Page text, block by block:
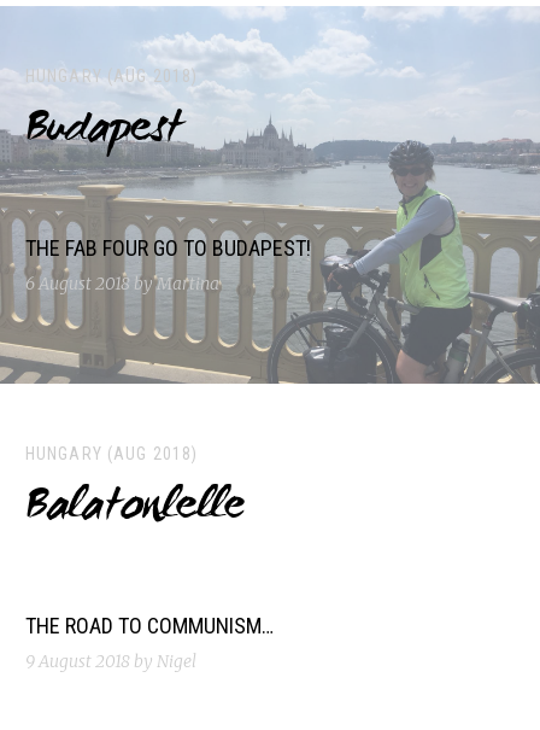
HUNGARY (AUG 2018)
Budapest
THE FAB FOUR GO TO BUDAPEST!
6 August 2018 by Martina
HUNGARY (AUG 2018)
Balatonlelle
THE ROAD TO COMMUNISM…
9 August 2018 by Nigel